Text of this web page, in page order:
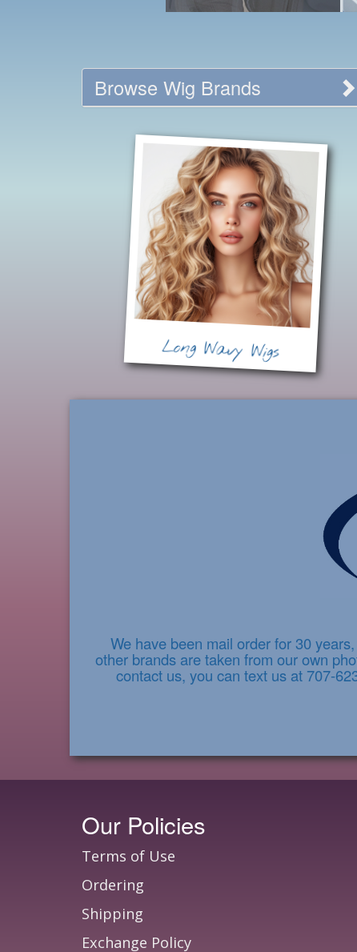
Browse Wig Brands
Long Wavy Wigs
We have been mail order for 30
other brands are taken from our own
contact us, you can text us at 707-
Our Policies
Terms of Use
Ordering
Shipping
Exchange Policy